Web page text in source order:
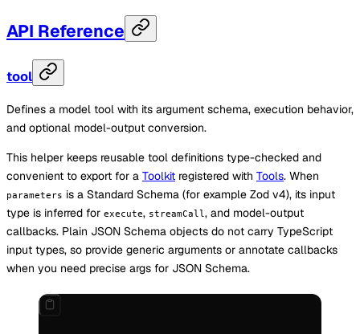
API Reference
tool
Defines a model tool with its argument schema, execution behavior,
and optional model-output conversion.
This helper keeps reusable tool definitions type-checked and
convenient to export for a Toolkit registered with Tools. When
parameters is a Standard Schema (for example Zod v4), its input
type is inferred for execute, streamCall, and model-output
callbacks. Plain JSON Schema objects do not carry TypeScript
input types, so provide generic arguments or annotate callbacks
when you need precise args for JSON Schema.